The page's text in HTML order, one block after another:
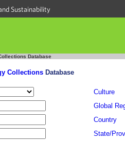
Sustainability
Database
Collections Database
Culture
Global
Country
State/